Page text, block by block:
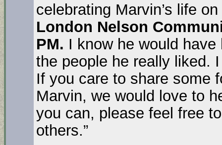
celebrating Marvin’s life on
London Nelson
PM. I know he would
the people he really liked.
If you care to share some
Marvin, we would love to
you can, please feel free
others.”